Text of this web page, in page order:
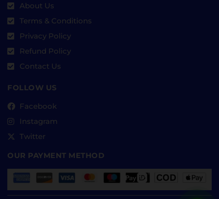
About Us
Terms & Conditions
Privacy Policy
Refund Policy
Contact Us
FOLLOW US
Facebook
Instagram
Twitter
OUR PAYMENT METHOD